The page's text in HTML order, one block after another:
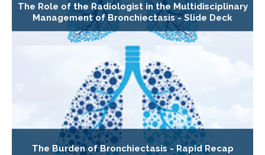
The Role of the Radiologist in the Multidisciplinary
Management of Bronchiectasis - Slide Deck
The Burden of Bronchiectasis - Rapid Recap